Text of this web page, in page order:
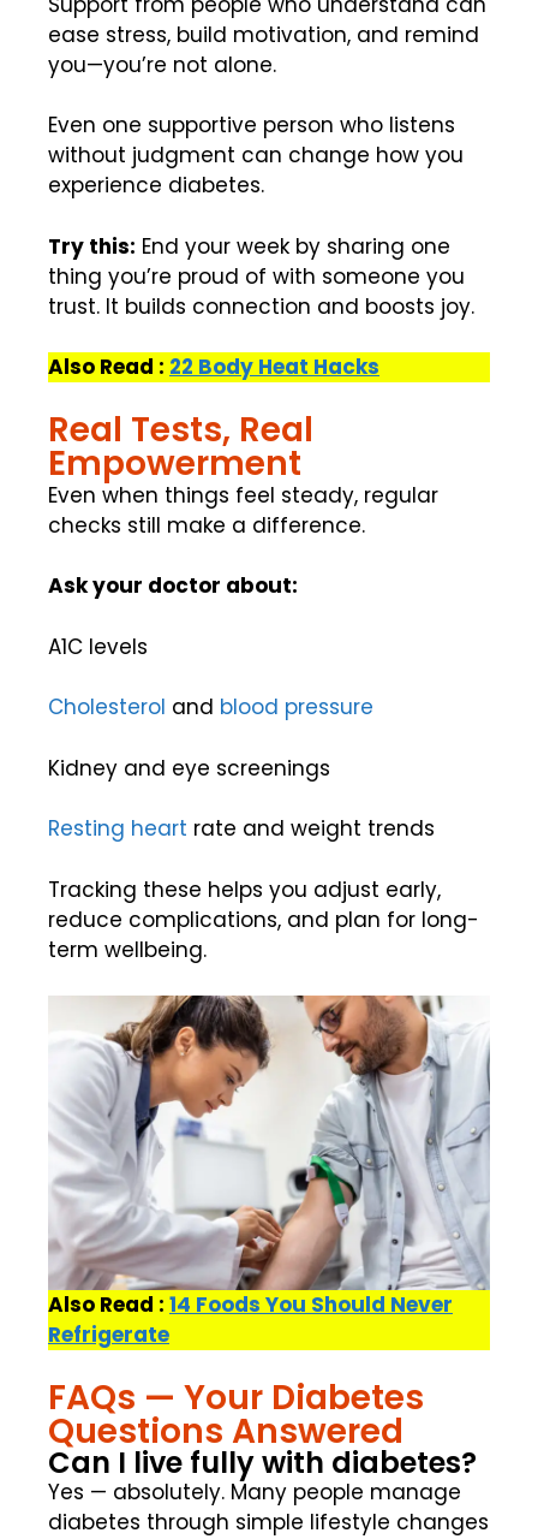
ease stress, build motivation, and remind
you—you’re not alone.
Even one supportive person who listens
without judgment can change how you
experience diabetes.
Try this: End your week by sharing one
thing you’re proud of with someone you
trust. It builds connection and boosts joy.
Also Read : 22 Body Heat Hacks
Real Tests, Real
Empowerment
Even when things feel steady, regular
checks still make a difference.
Ask your doctor about:
A1C levels
Cholesterol and blood pressure
Kidney and eye screenings
Resting heart rate and weight trends
Tracking these helps you adjust early,
reduce complications, and plan for long-
term wellbeing.
Also Read : 14 Foods You Should Never
Refrigerate
FAQs — Your Diabetes
Questions Answered
Can I live fully with diabetes?
Yes — absolutely. Many people manage
diabetes through simple lifestyle changes